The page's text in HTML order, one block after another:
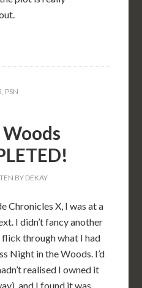
PSN
BYDEKAY
Chronicles X, I was at a
I didn’t fancy another
flick through what I had
Night in the Woods. I’d
realised I owned it
and I found it was